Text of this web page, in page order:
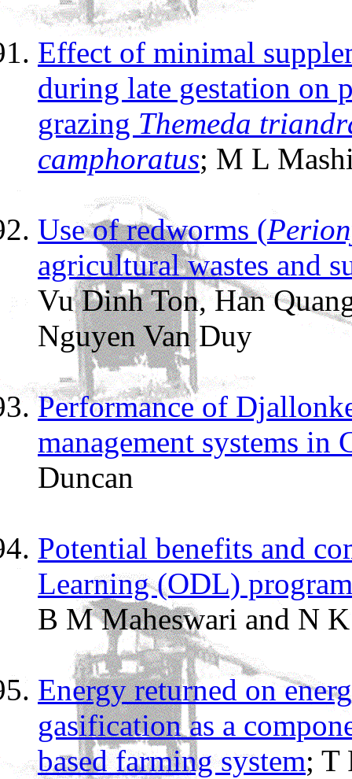
Effect of minimal
during late gestation on
grazing Themeda
camphoratus; M L
Use of redworms (
agricultural wastes and
Vu Dinh Ton, Han
Nguyen Van Duy
Performance of
management systems in
Duncan
Potential benefits and
Learning (ODL)
B M Maheswari and N
Energy returned on
gasification as a
based farming system; T